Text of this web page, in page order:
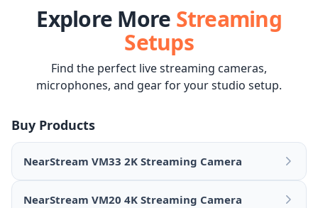
Explore More Streaming
Setups
Find the perfect live streaming cameras,
microphones, and gear for your studio setup.
Buy Products
NearStream VM33 2K Streaming Camera
NearStream VM20 4K Streaming Camera